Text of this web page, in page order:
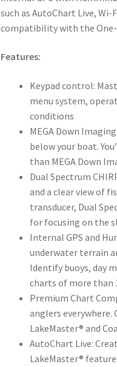
such as AutoChart Live,
compatibility with the
Features:
Keypad control:
menu system,
conditions
MEGA Down
below your boat.
than MEGA Down
Dual Spectrum
and a clear view of
transducer, Dual
for focusing on the
Internal GPS and
underwater terrain
Identify buoys, day
charts of more than
Premium Chart
anglers
LakeMaster® and
AutoChart Live:
LakeMaster®